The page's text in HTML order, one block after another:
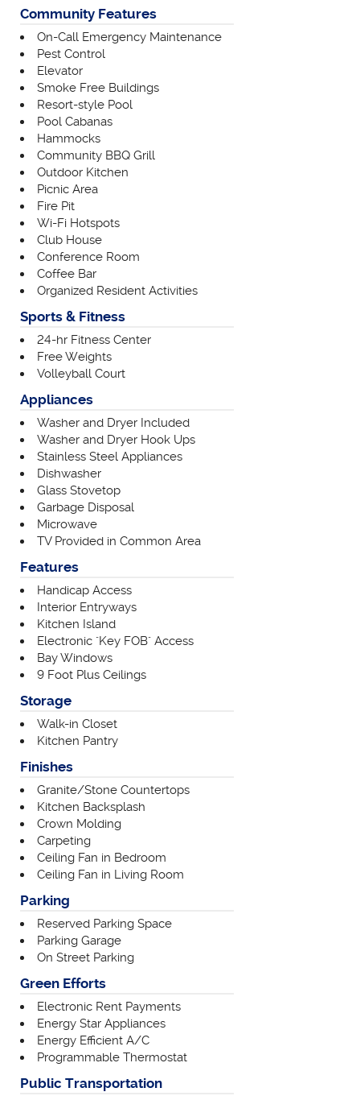
Community Features
On-Call Emergency Maintenance
Pest Control
Elevator
Smoke Free Buildings
Resort-style Pool
Pool Cabanas
Hammocks
Community BBQ Grill
Outdoor Kitchen
Picnic Area
Fire Pit
Wi-Fi Hotspots
Club House
Conference Room
Coffee Bar
Organized Resident Activities
Sports & Fitness
24-hr Fitness Center
Free Weights
Volleyball Court
Appliances
Washer and Dryer Included
Washer and Dryer Hook Ups
Stainless Steel Appliances
Dishwasher
Glass Stovetop
Garbage Disposal
Microwave
TV Provided in Common Area
Features
Handicap Access
Interior Entryways
Kitchen Island
Electronic "Key FOB" Access
Bay Windows
9 Foot Plus Ceilings
Storage
Walk-in Closet
Kitchen Pantry
Finishes
Granite/Stone Countertops
Kitchen Backsplash
Crown Molding
Carpeting
Ceiling Fan in Bedroom
Ceiling Fan in Living Room
Parking
Reserved Parking Space
Parking Garage
On Street Parking
Green Efforts
Electronic Rent Payments
Energy Star Appliances
Energy Efficient A/C
Programmable Thermostat
Public Transportation